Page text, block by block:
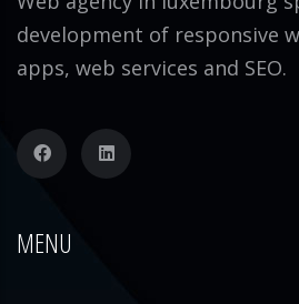
development of responsive
apps, web services and SEO.
MENU